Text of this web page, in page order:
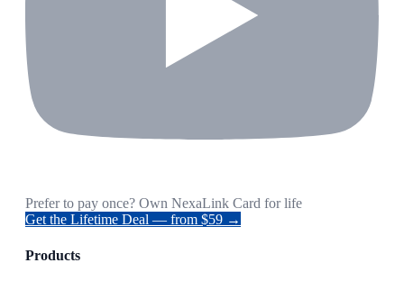
Prefer to pay once? Own NexaLink Card for life
Get the Lifetime Deal — from $59 →
Products